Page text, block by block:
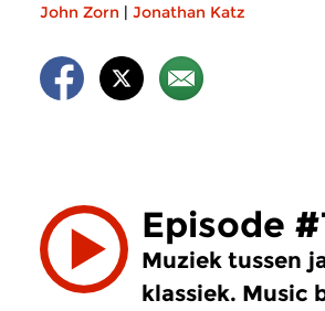
John Zorn | Jonathan Katz
Episode
Muziek tussen
klassiek. Music